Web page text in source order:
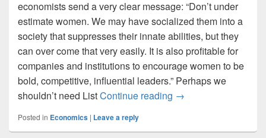
economists send a very clear message: “Don’t under
estimate women. We may have socialized them into a
society that suppresses their innate abilities, but they
can over come that very easily. It is also profitable for
companies and institutions to encourage women to be
bold, competitive, influential leaders.” Perhaps we
shouldn’t need ListContinue reading The X(?)Z Axis:
→
Posted in Economics | Leave a reply